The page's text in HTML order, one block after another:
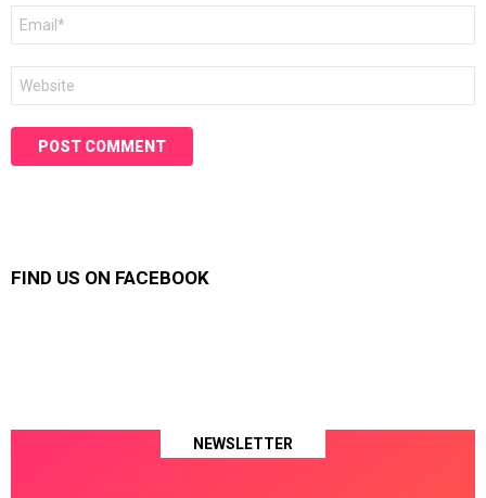
FIND US ON FACEBOOK
NEWSLETTER